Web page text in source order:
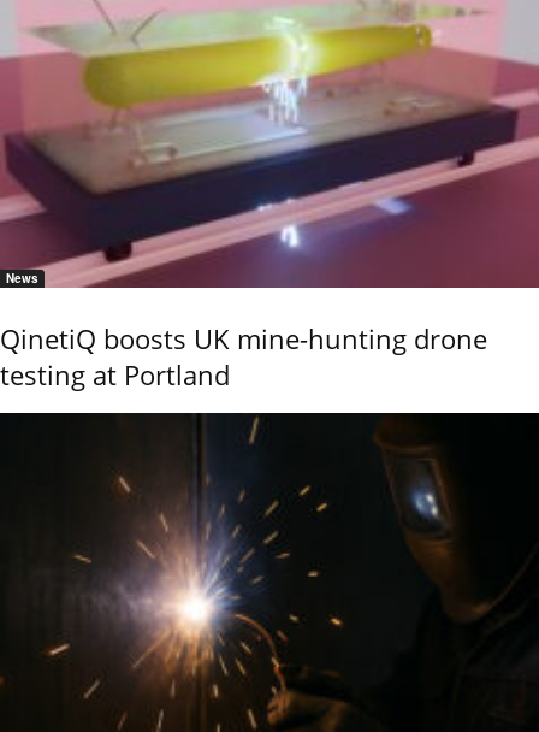
News
QinetiQ boosts UK mine-hunting drone
testing at Portland